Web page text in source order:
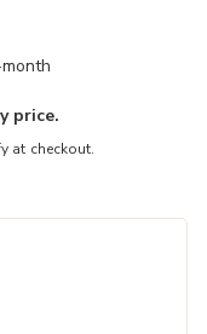
price.
at checkout.